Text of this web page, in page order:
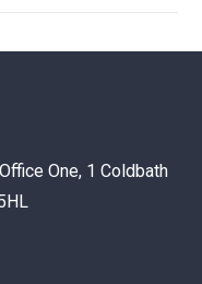
One, 1 Coldbath